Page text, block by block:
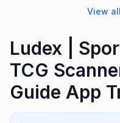
View
Ludex |
TCG
Guide App